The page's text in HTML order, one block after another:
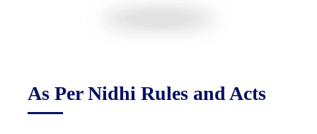
As Per Nidhi Rules and Acts